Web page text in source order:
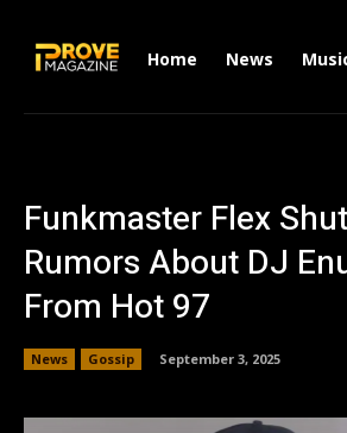
Home News
Funkmaster Flex
Rumors About DJ
From Hot 97
News Gossip September 3, 2025